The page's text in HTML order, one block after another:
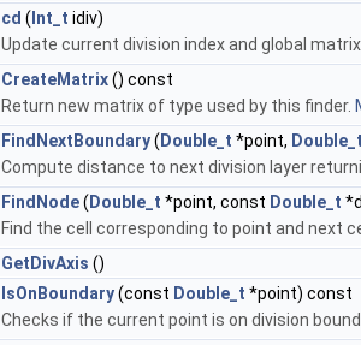
cd ( Int_t idiv)
Update current division index and global
CreateMatrix() const
Return new matrix of type used by this finder.
FindNextBoundary( Double_t *point, Double_t
Compute distance to next division layer
FindNode( Double_t *point, const Double_t
Find the cell corresponding to point and next
GetDivAxis ()
IsOnBoundary(const Double_t *point) const
Checks if the current point is on division